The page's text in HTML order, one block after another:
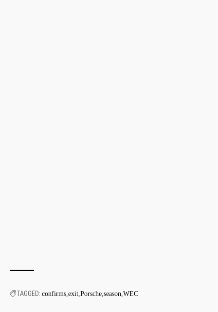
TAGGED: confirms exit Porsche season WEC